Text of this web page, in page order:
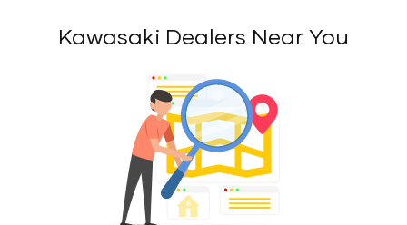
Kawasaki Dealers Near You